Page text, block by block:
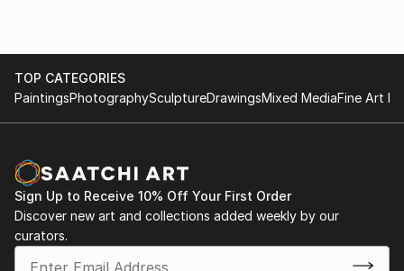
site - or (by appointment) from the artist in his
studio. Portrait painting can also be commissioned.
TOP CATEGORIES
PaintingsPhotographySculptureDrawingsMixed MediaFine Art
Sign Up to Receive 10% Off Your First Order
Discover new art and collections added weekly by our
curators.